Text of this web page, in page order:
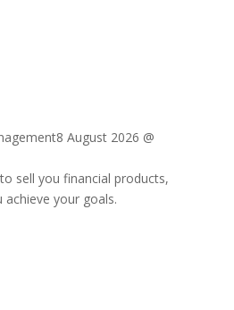
8 August 2026 @
sell you financial products,
achieve your goals.